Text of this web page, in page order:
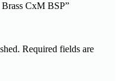
CxM BSP”
Required fields are